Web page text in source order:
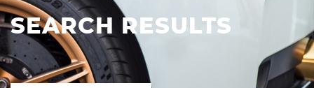
SEARCH RESULTS